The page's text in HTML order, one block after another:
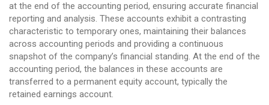
at the end of the accounting period, ensuring accurate financial
reporting and analysis. These accounts exhibit a contrasting
characteristic to temporary ones, maintaining their balances
across accounting periods and providing a continuous
snapshot of the company’s financial standing. At the end of the
accounting period, the balances in these accounts are
transferred to a permanent equity account, typically the
retained earnings account.